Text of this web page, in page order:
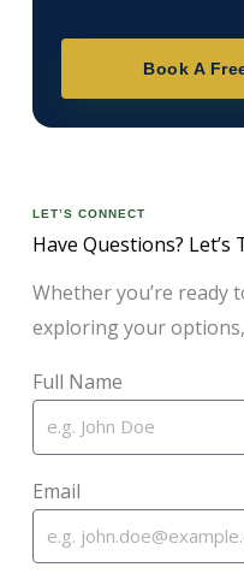
Book A
LET’S CONNECT
Have Questions? Let’s
Whether you’re
exploring your
Full Name
Email